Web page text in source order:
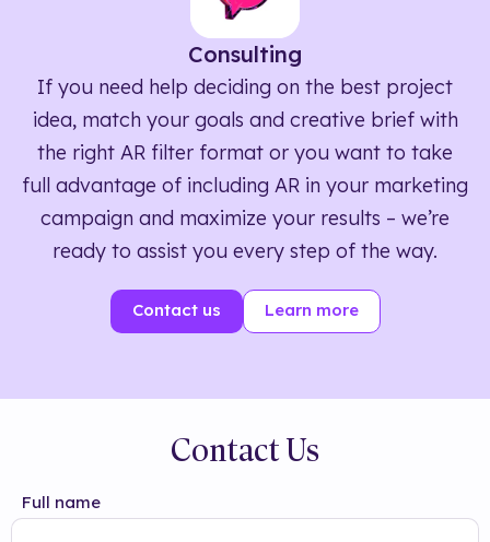
Consulting
If you need help deciding on the best project
idea, match your goals and creative brief with
the right AR filter format or you want to take
full advantage of including AR in your marketing
campaign and maximize your results – we’re
ready to assist you every step of the way.
Contact us Learn more
Contact Us
Full name